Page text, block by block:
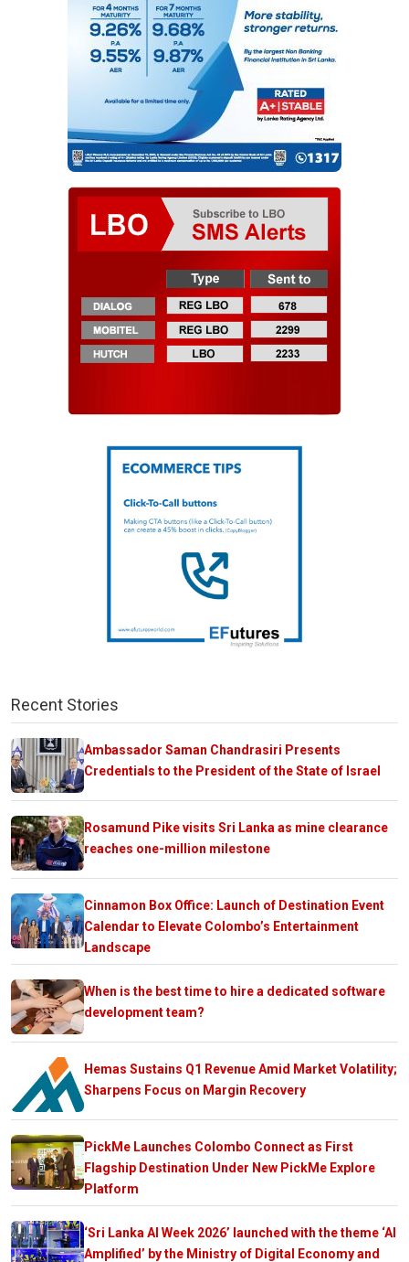
Recent Stories
Ambassador Saman Chandrasiri Presents
Credentials to the President of the State of Israel
Rosamund Pike visits Sri Lanka as mine clearance
reaches one-million milestone
Cinnamon Box Office: Launch of Destination Event
Calendar to Elevate Colombo’s Entertainment
Landscape
When is the best time to hire a dedicated software
development team?
Hemas Sustains Q1 Revenue Amid Market Volatility;
Sharpens Focus on Margin Recovery
PickMe Launches Colombo Connect as First
Flagship Destination Under New PickMe Explore
Platform
‘Sri Lanka AI Week 2026’ launched with the theme ‘AI
Amplified’ by the Ministry of Digital Economy and